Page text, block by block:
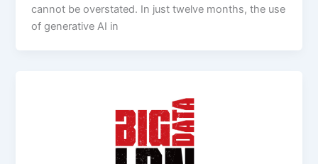
cannot be overstated. In just twelve months, the use
of generative AI in